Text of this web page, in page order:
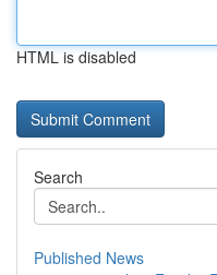
HTML is disabled
Search
Published News